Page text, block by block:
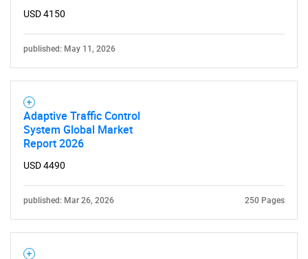
USD 4150
published: May 11, 2026
Adaptive Traffic Control
System Global Market
Report 2026
USD 4490
published: Mar 26, 2026 250 Pages